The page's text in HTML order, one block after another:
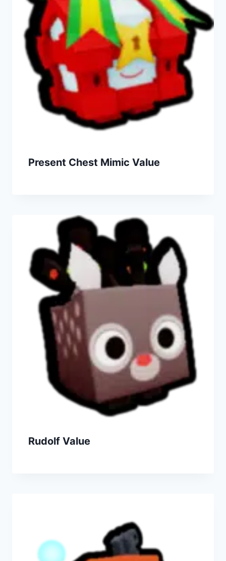
Present Chest Mimic Value
Rudolf Value